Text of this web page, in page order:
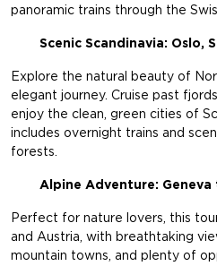
panoramic trains through the
Scenic Scandinavia: Oslo,
Explore the natural beauty of
elegant journey. Cruise past
enjoy the clean, green cities of
includes overnight trains and
forests.
Alpine Adventure: Geneva
Perfect for nature lovers, this
and Austria, with breathtaking
mountain towns, and plenty of